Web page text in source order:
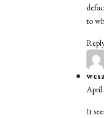
to
April
It